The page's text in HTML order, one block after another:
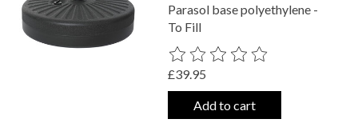
Parasol base polyethylene -
To Fill
The rating of this product is
£39.95
Add to cart